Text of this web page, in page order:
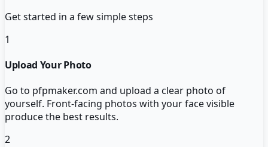
Get started in a few simple steps
1
Upload Your Photo
Go to pfpmaker.com and upload a clear photo of
yourself. Front-facing photos with your face visible
produce the best results.
2